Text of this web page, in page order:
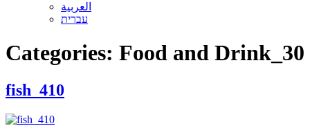
العربية
עברית
Categories: Food and Drink_30
fish_410